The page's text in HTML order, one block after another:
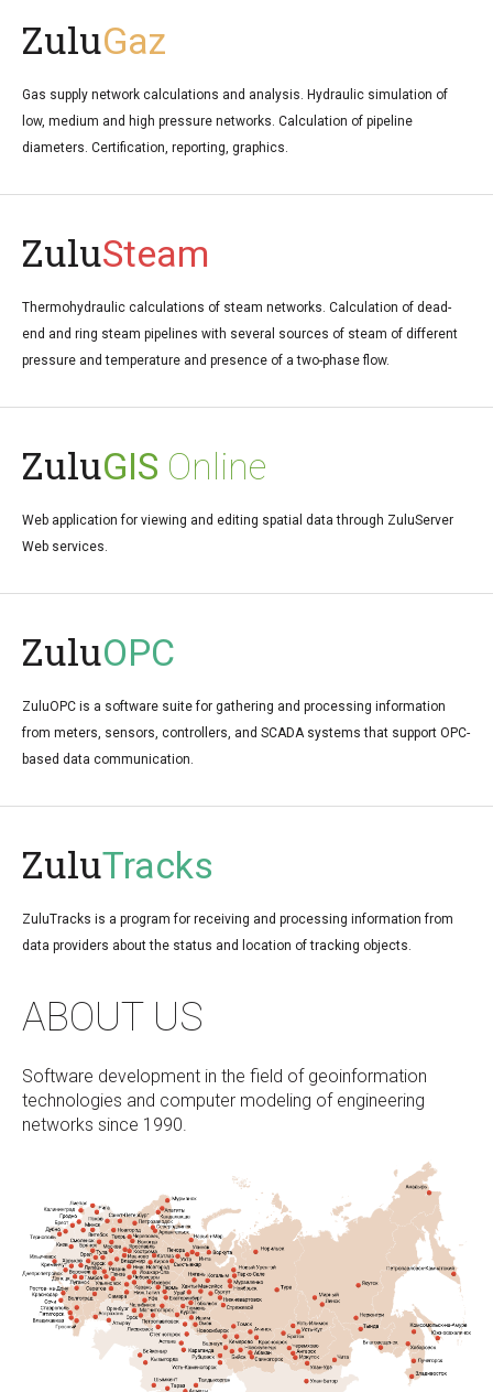
ZuluGaz
Gas supply network calculations and analysis. Hydraulic simulation of
low, medium and high pressure networks. Calculation of pipeline
diameters. Certification, reporting, graphics.
ZuluSteam
Thermohydraulic calculations of steam networks. Calculation of dead-
end and ring steam pipelines with several sources of steam of different
pressure and temperature and presence of a two-phase flow.
ZuluGIS Online
Web application for viewing and editing spatial data through ZuluServer
Web services.
ZuluOPC
ZuluOPC is a software suite for gathering and processing information
from meters, sensors, controllers, and SCADA systems that support OPC-
based data communication.
ZuluTracks
ZuluTracks is a program for receiving and processing information from
data providers about the status and location of tracking objects.
ABOUT US
Software development in the field of geoinformation
technologies and computer modeling of engineering
networks since 1990.